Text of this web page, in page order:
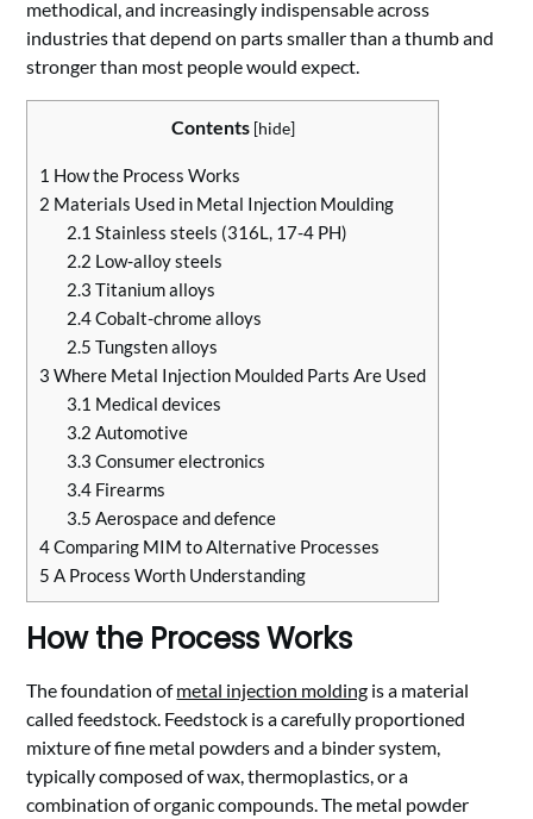
methodical, and increasingly indispensable across
industries that depend on parts smaller than a thumb and
stronger than most people would expect.
Contents [hide]
1 How the Process Works
2 Materials Used in Metal Injection Moulding
2.1 Stainless steels (316L, 17-4 PH)
2.2 Low-alloy steels
2.3 Titanium alloys
2.4Cobalt-chrome alloys
2.5 Tungsten alloys
3 Where Metal Injection Moulded Parts Are Used
3.1 Medical devices
3.2 Automotive
3.3 Consumer electronics
3.4 Firearms
3.5 Aerospace and defence
4Comparing MIM to Alternative Processes
5 A Process Worth Understanding
How the Process Works
The foundation ofmetal injection molding is a material
called feedstock. Feedstock is a carefully proportioned
mixture of fine metal powders and a binder system,
typically composed of wax, thermoplastics, or a
combination of organic compounds. The metal powder